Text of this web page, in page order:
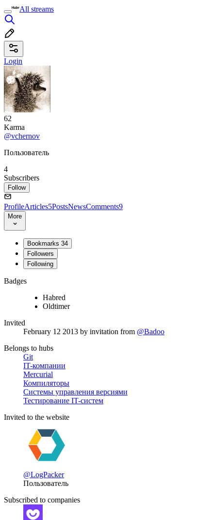
All streams
Login
62
Karma
@vchernov
Пользователь
4
Subscribers
Follow
ProfileArticles5PostsNewsComments9
More
Bookmarks 34
Followers
Following
Badges
Habred
Oldtimer
Invited
February 12 2013 by invitation from @Badoo
Belongs to hubs
Git
IT-компании
Mercurial
Компиляторы
Системы управления версиями
Тестирование IT-систем
Invited to the website
@LogPacker
Пользователь
Subscribed to companies